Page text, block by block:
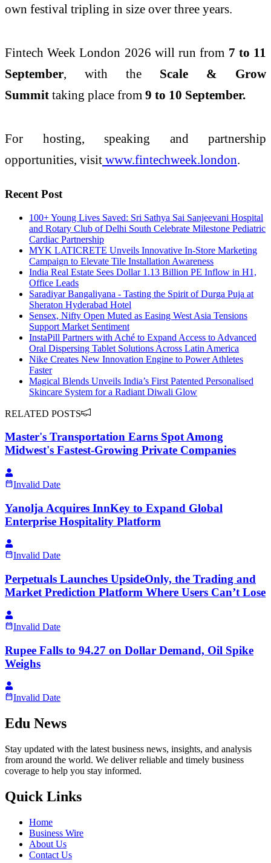
own festival tripling in size over three years.
Fintech Week London 2026 will run from 7 to 11
September, with the Scale & Grow
Summit taking place from 9 to 10 September.
For hosting, speaking and partnership
opportunities, visit www.fintechweek.london.
Recent Post
100+ Young Lives Saved: Sri Sathya Sai Sanjeevani Hospital
and Rotary Club of Delhi South Celebrate Milestone Pediatric
Cardiac Partnership
MYK LATICRETE Unveils Innovative In-Store Marketing
Campaign to Elevate Tile Installation Awareness
India Real Estate Sees Dollar 1.13 Billion PE Inflow in H1,
Office Leads
Saradiyar Bangaliyana - Tasting the Spirit of Durga Puja at
Sheraton Hyderabad Hotel
Sensex, Nifty Open Muted as Easing West Asia Tensions
Support Market Sentiment
InstaPill Partners with Aché to Expand Access to Advanced
Oral Dispersing Tablet Solutions Across Latin America
Nike Creates New Innovation Engine to Power Athletes
Faster
Magical Blends Unveils India’s First Patented Personalised
Skincare System for a Radiant Diwali Glow
RELATED POSTS
Master's Transportation Earns Spot Among
Midwest's Fastest-Growing Private Companies
Invalid Date
Yanolja Acquires InnKey to Expand Global
Enterprise Hospitality Platform
Invalid Date
Perpetuals Launches UpsideOnly, the Trading and
Market Prediction Platform Where Users Can’t Lose
Invalid Date
Rupee Falls to 94.27 on Dollar Demand, Oil Spike
Weighs
Invalid Date
Edu News
Stay updated with the latest business news, insights, and analysis
from around the world. We deliver reliable and timely business
coverage to help you stay informed.
Quick Links
Home
Business Wire
About Us
Contact Us